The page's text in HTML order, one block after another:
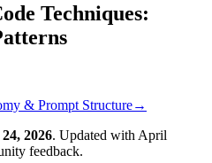
Techniques:
& Prompt Structure→
2026. Updated with April
feedback.